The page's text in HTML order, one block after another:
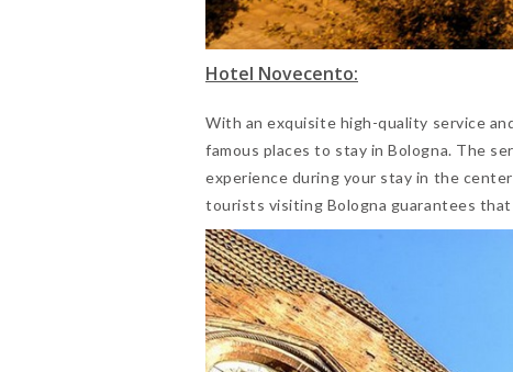
Hotel Novecento:
With an exquisite high-quality service
famous places to stay in Bologna. The
experience during your stay in the
tourists visiting Bologna guarantees